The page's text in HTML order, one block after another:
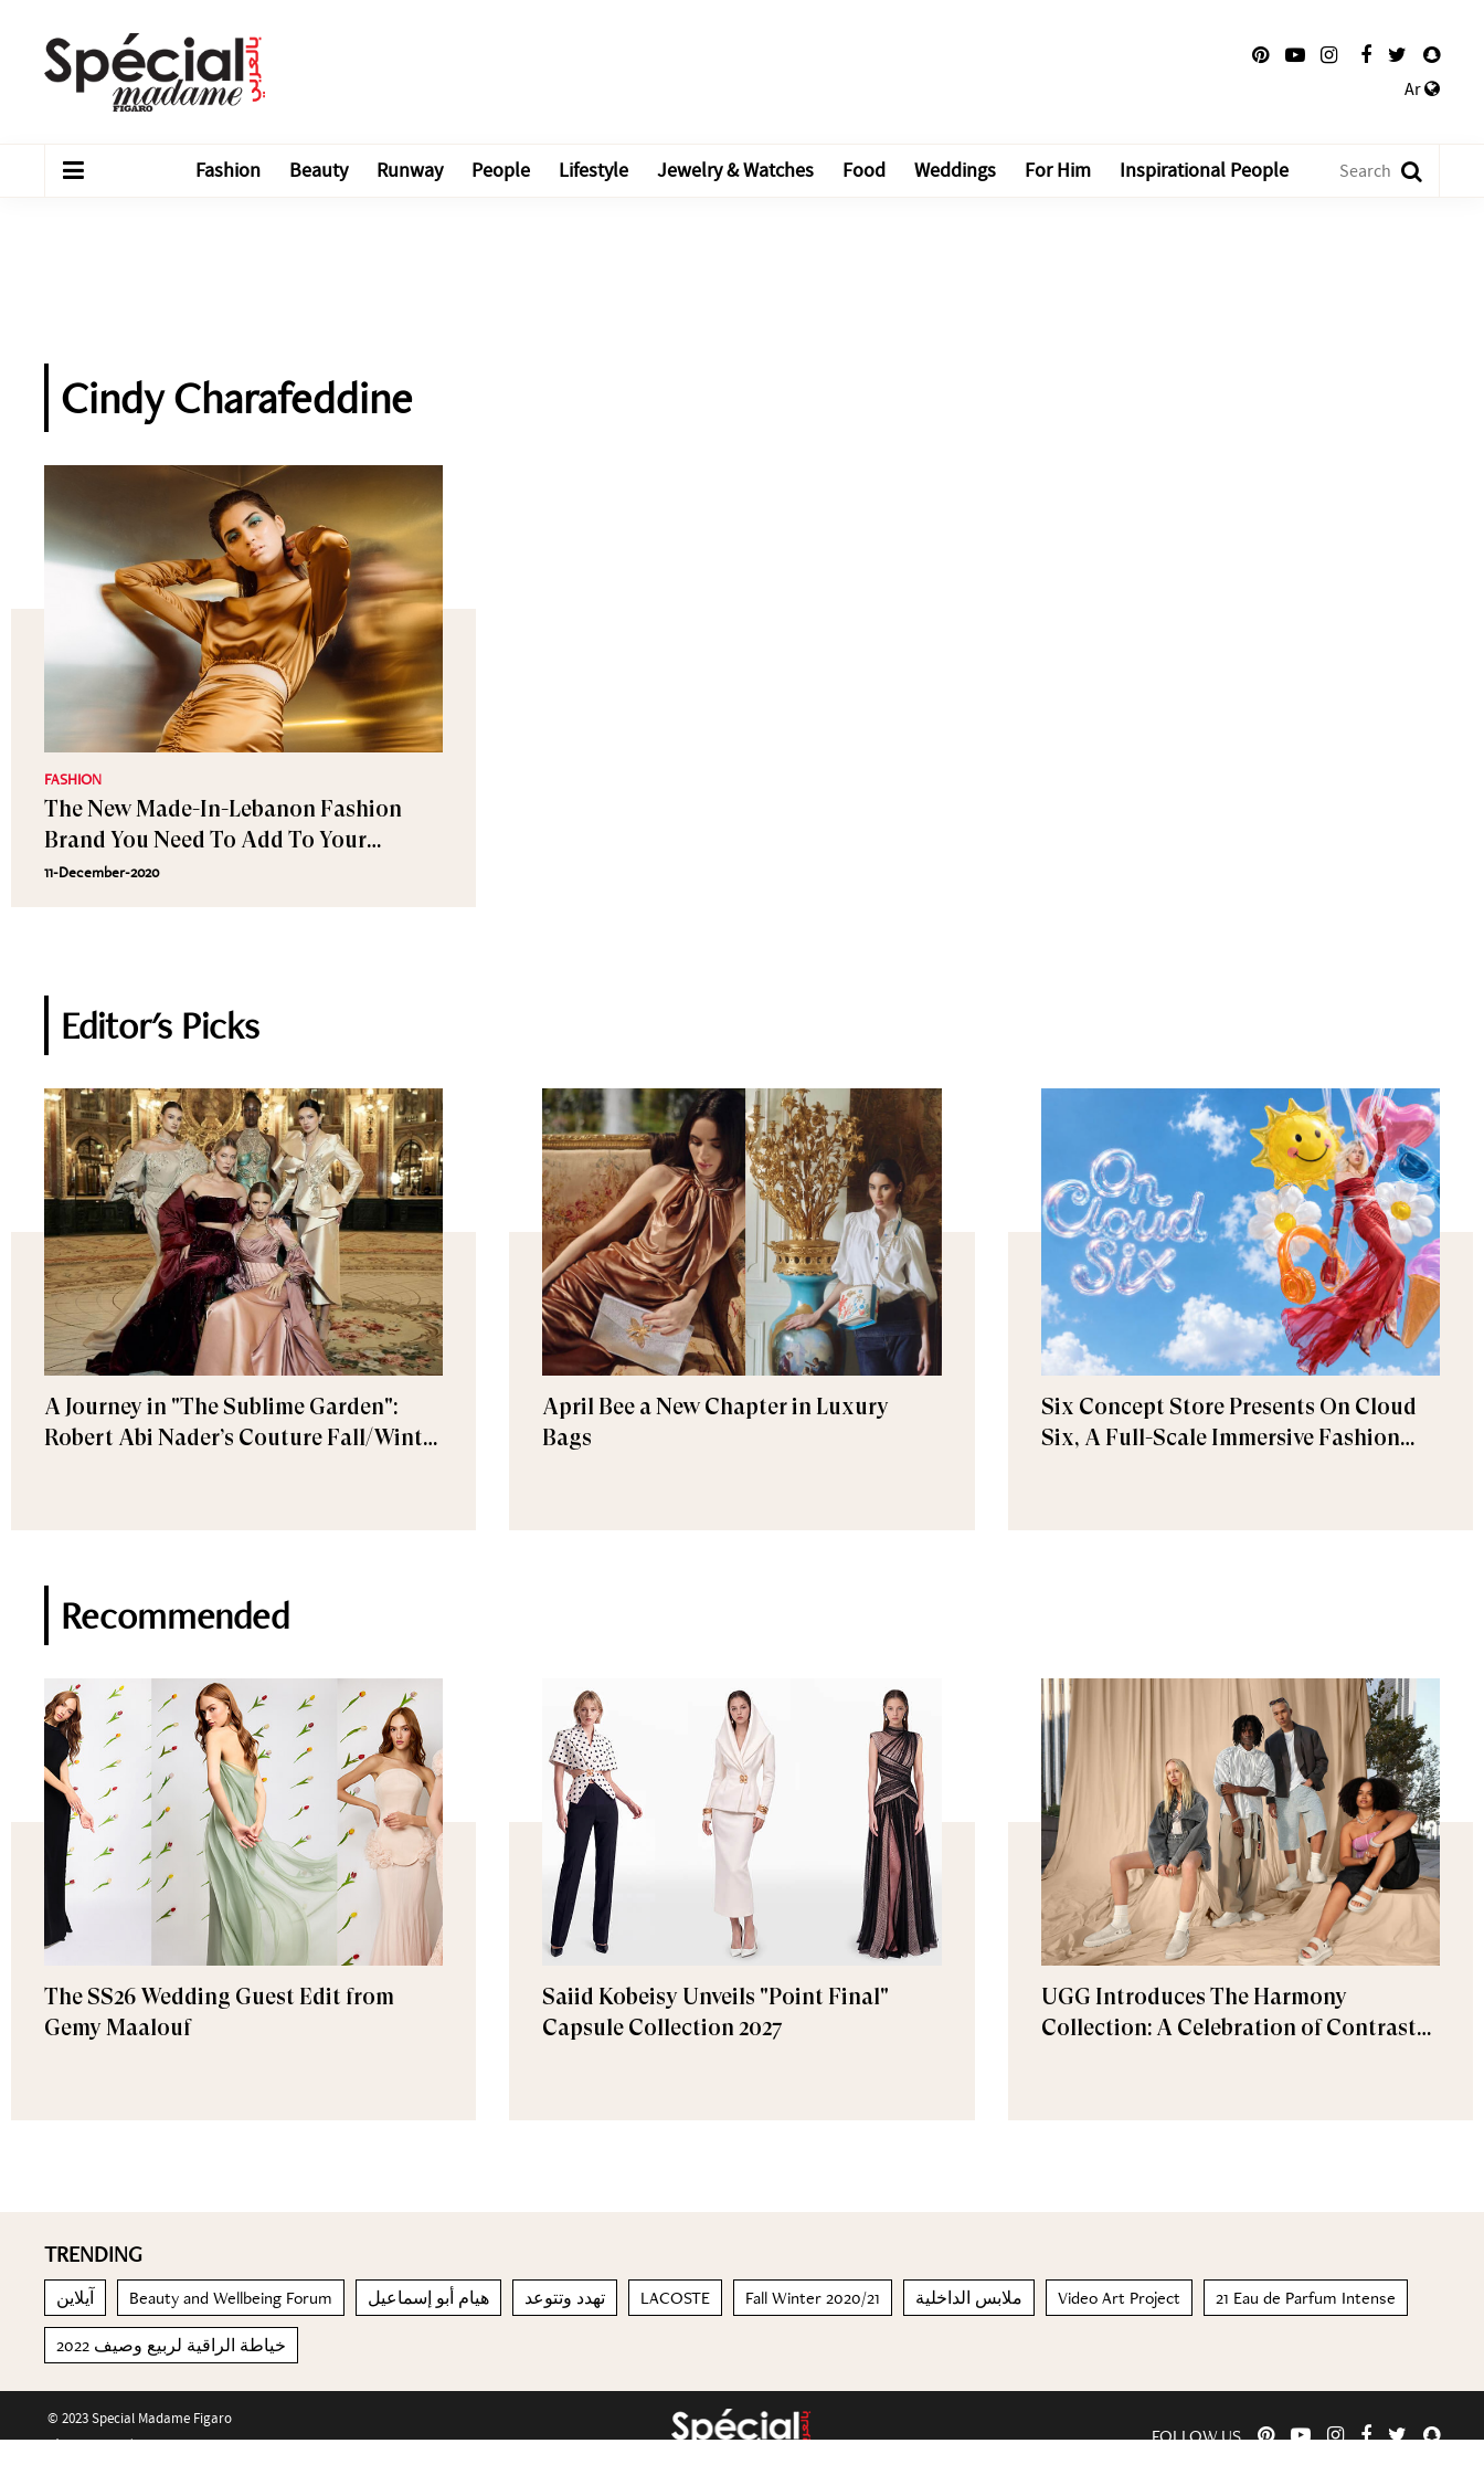
Ar
Fashion Beauty Runway People Lifestyle Jewelry & Watches Food Weddings For Him Inspirational People
Cindy Charafeddine
FASHION
The New Made-In-Lebanon Fashion
Brand You Need To Add To Your
Wardrobe New
11-December-2020
Editor's Picks
A Journey in "The Sublime Garden":
Robert Abi Nader’s Couture Fall/Winter
April Bee a New Chapter in Luxury
Bags
Six Concept Store Presents On Cloud
Six, A Full-Scale Immersive Fashion
Recommended
The SS26 Wedding Guest Edit from
Gemy Maalouf
Saiid Kobeisy Unveils "Point Final"
Capsule Collection 2027
UGG Introduces The Harmony
Collection: A Celebration of Contrast
TRENDING
آيلاين Beauty and Wellbeing Forum هيام أبو إسماعيل تهدد وتتوعد LACOSTE Fall Winter 2020/21 ملابس الداخلية Video Art Project 21 Eau de Parfum Intense
خياطة الراقية لربيع وصيف 2022
© 2023 Special Madame Figaro
About us Contact us FOLLOW US